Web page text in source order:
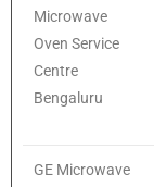
Microwave
Oven Service
Centre
Bengaluru
GE Microwave